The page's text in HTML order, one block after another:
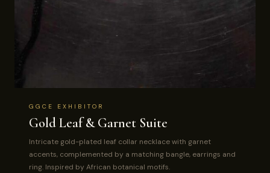
GGCE EXHIBITOR
Gold Leaf & Garnet Suite
Intricate gold-plated leaf collar necklace with garnet
accents, complemented by a matching bangle, earrings and
ring. Inspired by African botanical motifs.